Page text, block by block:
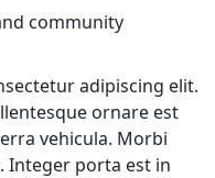
community
adipiscing elit.
ornare est
vehicula. Morbi
Integer porta est in